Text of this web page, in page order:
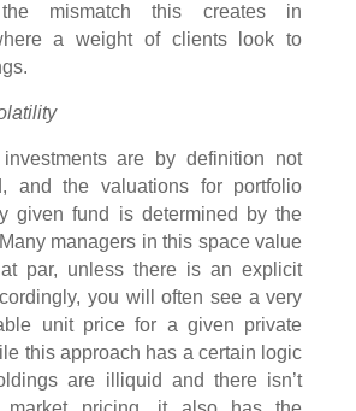
mismatch this creates in
a weight of clients look to
are by definition not
and the valuations for portfolio
given fund is determined by the
managers in this space value
par, unless there is an explicit
you will often see a very
unit price for a given private
this approach has a certain logic
are illiquid and there isn’t